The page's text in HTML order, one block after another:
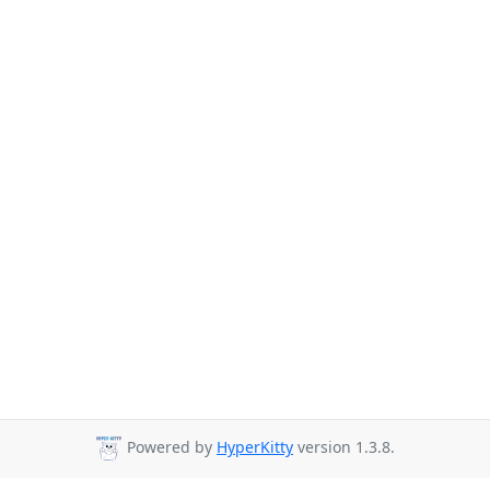
Powered by HyperKitty version 1.3.8.